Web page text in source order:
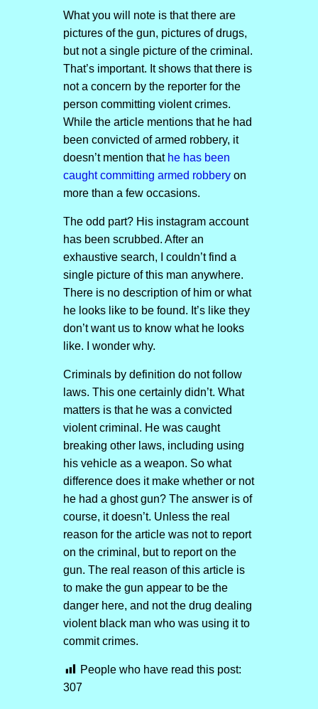
What you will note is that there are
pictures of the gun, pictures of drugs,
but not a single picture of the criminal.
That’s important. It shows that there is
not a concern by the reporter for the
person committing violent crimes.
While the article mentions that he had
been convicted of armed robbery, it
doesn’t mention that he has been
caught committing armed robberyon
more than a few occasions.
The odd part? His instagram account
has been scrubbed. After an
exhaustive search, I couldn’t find a
single picture of this man anywhere.
There is no description of him or what
he looks like to be found. It’s like they
don’t want us to know what he looks
like. I wonder why.
Criminals by definition do not follow
laws. This one certainly didn’t. What
matters is that he was a convicted
violent criminal. He was caught
breaking other laws, including using
his vehicle as a weapon. So what
difference does it make whether or not
he had a ghost gun? The answer is of
course, it doesn’t. Unless the real
reason for the article was not to report
on the criminal, but to report on the
gun. The real reason of this article is
to make the gun appear to be the
danger here, and not the drug dealing
violent black man who was using it to
commit crimes.
People who have read this post:
307